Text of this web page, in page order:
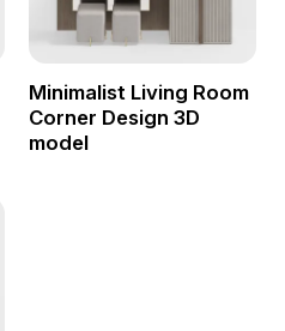
Minimalist Living Room
Corner Design 3D
model